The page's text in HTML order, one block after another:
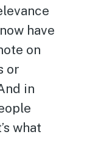
have
on
or
in
what